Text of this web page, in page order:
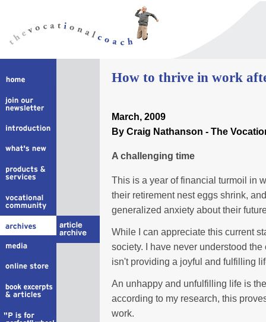
How to thrive in work
March, 2009
By Craig Nathanson - The
A challenging time
This is a year of financial turmoil in
their retirement nest eggs shrink,
generalized anxiety about their
While I can appreciate this current
society. I have never understood
isn't providing a joyful and fulfilling
An unhappy and unfulfilling life is
according to my research, this
work.